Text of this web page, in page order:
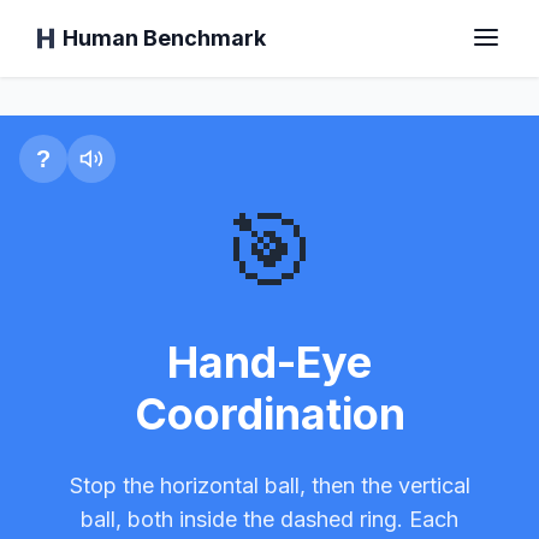
Human Benchmark
Accueil
Temps de réaction
Test de dactylographie
Mémoire Visuelle
Hand-Eye Coordination
?
🎯
Hand-Eye
Coordination
Stop the horizontal ball, then the vertical
ball, both inside the dashed ring. Each